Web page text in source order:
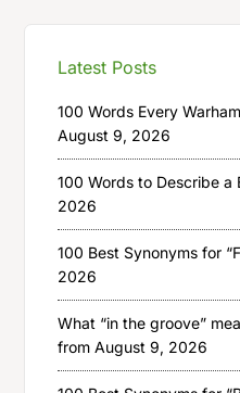
Latest Posts
100 Words Every
August 9, 2026
100 Words to Describe a
2026
100 Best Synonyms for
2026
What “in the groove”
from August 9, 2026